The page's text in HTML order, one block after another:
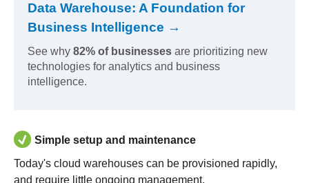
Data Warehouse: A Foundation for
Business Intelligence →
See why 82% of businesses are prioritizing new
technologies for analytics and business
intelligence.
Simple setup and maintenance
Today's cloud warehouses can be provisioned rapidly,
and require little ongoing management.